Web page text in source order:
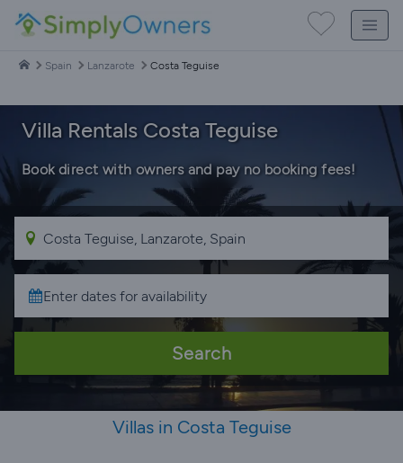
Spain Lanzarote Costa Teguise
Villa Rentals Costa Teguise
Book direct with owners and pay no booking fees!
Search
Villas in Costa Teguise